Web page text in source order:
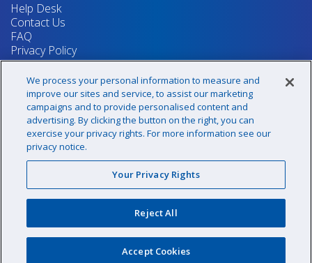
Help Desk
Contact Us
FAQ
Privacy Policy
Return Policy
Terms & Conditions
Your Privacy Rights
Sign up for our newsletter!
@recsupply
sales@recsupply.com
We process your personal information to measure and
improve our sites and service, to assist our marketing
campaigns and to provide personalised content and
advertising. By clicking the button on the right, you can
exercise your privacy rights. For more information see our
privacy notice.
Your Privacy Rights
Reject All
Accept Cookies